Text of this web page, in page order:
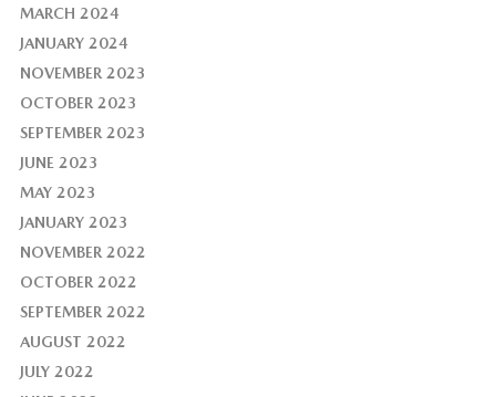
MARCH 2024
JANUARY 2024
NOVEMBER 2023
OCTOBER 2023
SEPTEMBER 2023
JUNE 2023
MAY 2023
JANUARY 2023
NOVEMBER 2022
OCTOBER 2022
SEPTEMBER 2022
AUGUST 2022
JULY 2022